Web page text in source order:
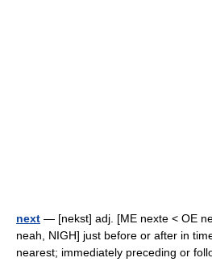
next — [nekst] adj. [ME nexte < OE
neah, NIGH] just before or after in
nearest; immediately preceding or